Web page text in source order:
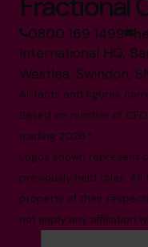
0800 169 1499
International HQ,
Westlea, Swindon,
All facts and figures
Based on number of
trading 2026.*
Logos shown represent
previously held roles.
property of their
not imply any affiliation